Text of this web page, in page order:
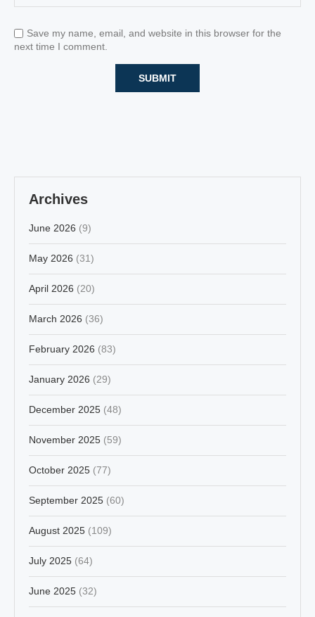
Save my name, email, and website in this browser for the
next time I comment.
Archives
June 2026 (9)
May 2026 (31)
April 2026 (20)
March 2026 (36)
February 2026 (83)
January 2026 (29)
December 2025 (48)
November 2025 (59)
October 2025 (77)
September 2025 (60)
August 2025 (109)
July 2025 (64)
June 2025 (32)